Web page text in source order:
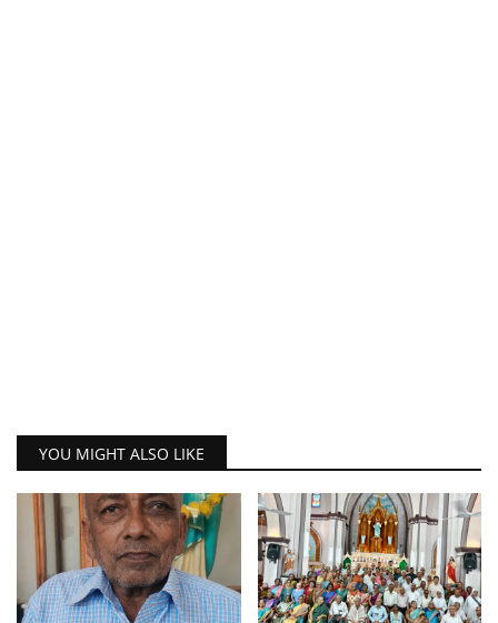
YOU MIGHT ALSO LIKE